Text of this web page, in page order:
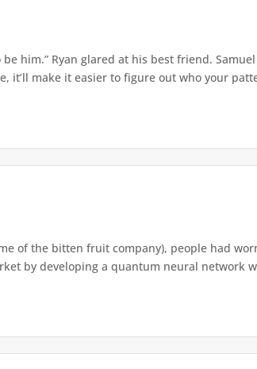
him.” Ryan glared at his best friend.
it’ll make it easier to figure out who your
of the bitten fruit company), people had
by developing a quantum neural network